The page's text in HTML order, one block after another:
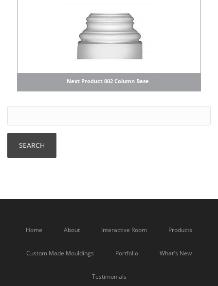
Next Product 002 Column Base
Home About Interactive Room Products
Custom Made Mouldings Portfolio What's New
Testimonials